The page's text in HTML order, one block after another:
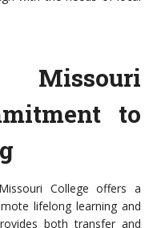
Missouri
to
College offers a
lifelong learning and
both transfer and